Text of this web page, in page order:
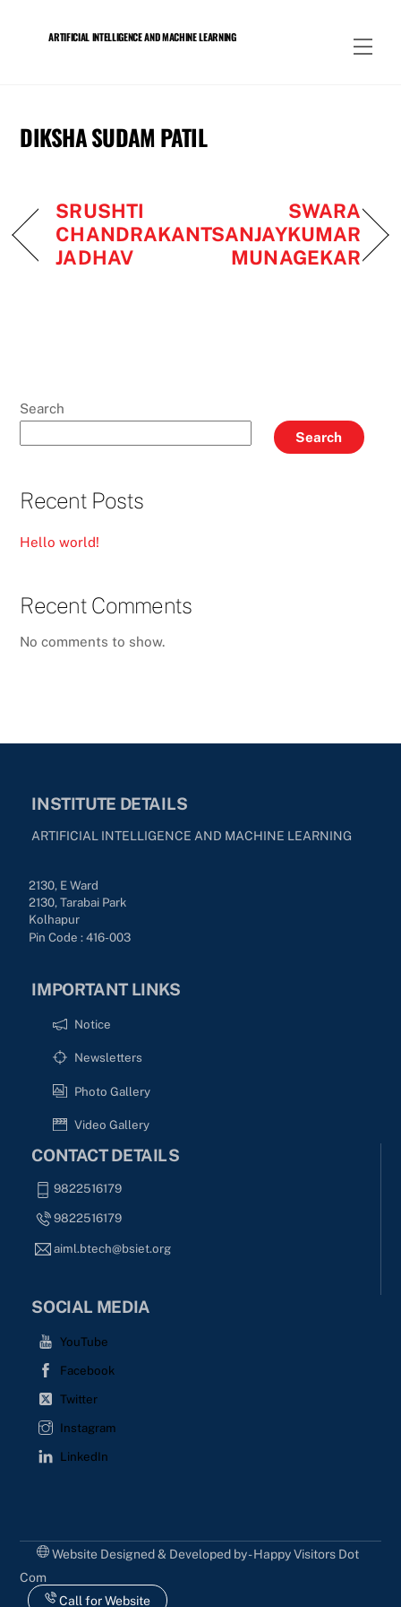
ARTIFICIAL INTELLIGENCE AND MACHINE LEARNING
DIKSHA SUDAM PATIL
SRUSHTI
CHANDRAKANT
JADHAV
SWARA
SANJAYKUMAR
MUNAGEKAR
Search
Search
Recent Posts
Hello world!
Recent Comments
No comments to show.
INSTITUTE DETAILS
ARTIFICIAL INTELLIGENCE AND MACHINE LEARNING
2130, E Ward
2130, Tarabai Park
Kolhapur
Pin Code : 416-003
IMPORTANT LINKS
Notice
Newsletters
Photo Gallery
Video Gallery
CONTACT DETAILS
9822516179
9822516179
aiml.btech@bsiet.org
SOCIAL MEDIA
YouTube
Facebook
Twitter
Instagram
LinkedIn
Website Designed & Developed by - Happy Visitors Dot
Com
Call for Website